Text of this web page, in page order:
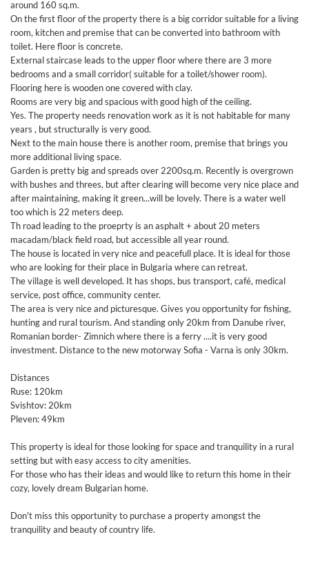
around 160 sq.m.
On the first floor of the property there is a big corridor suitable for a living
room, kitchen and premise that can be converted into bathroom with
toilet. Here floor is concrete.
External staircase leads to the upper floor where there are 3 more
bedrooms and a small corridor( suitable for a toilet/shower room).
Flooring here is wooden one covered with clay.
Rooms are very big and spacious with good high of the ceiling.
Yes. The property needs renovation work as it is not habitable for many
years , but structurally is very good.
Next to the main house there is another room, premise that brings you
more additional living space.
Garden is pretty big and spreads over 2200sq.m. Recently is overgrown
with bushes and threes, but after clearing will become very nice place and
after maintaining, making it green...will be lovely. There is a water well
too which is 22 meters deep.
Th road leading to the proeprty is an asphalt + about 20 meters
macadam/black field road, but accessible all year round.
The house is located in very nice and peacefull place. It is ideal for those
who are looking for their place in Bulgaria where can retreat.
The village is well developed. It has shops, bus transport, café, medical
service, post office, community center.
The area is very nice and picturesque. Gives you opportunity for fishing,
hunting and rural tourism. And standing only 20km from Danube river,
Romanian border- Zimnich where there is a ferry ....it is very good
investment. Distance to the new motorway Sofia - Varna is only 30km.
Distances
Ruse: 120km
Svishtov: 20km
Pleven: 49km
This property is ideal for those looking for space and tranquility in a rural
setting but with easy access to city amenities.
For those who has their ideas and would like to return this home in their
cozy, lovely dream Bulgarian home.
Don't miss this opportunity to purchase a property amongst the
tranquility and beauty of country life.